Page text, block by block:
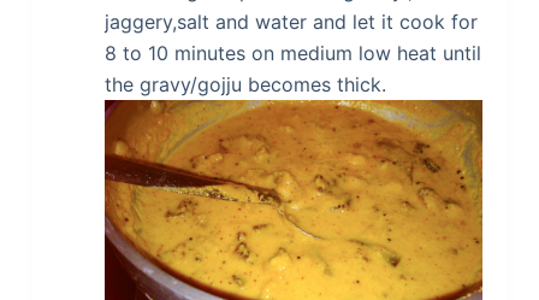
jaggery,salt and water and let it cook for
8 to 10 minutes on medium low heat until
the gravy/gojju becomes thick.